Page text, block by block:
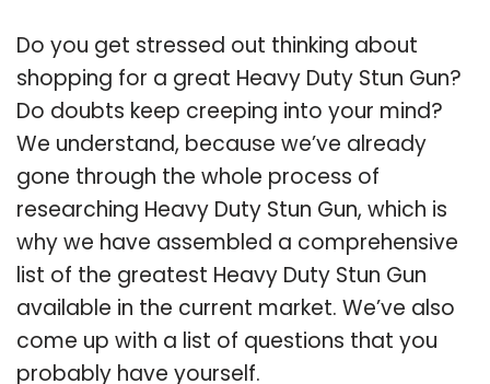
Do you get stressed out thinking about
shopping for a great Heavy Duty Stun Gun?
Do doubts keep creeping into your mind?
We understand, because we’ve already
gone through the whole process of
researching Heavy Duty Stun Gun, which is
why we have assembled a comprehensive
list of the greatest Heavy Duty Stun Gun
available in the current market. We’ve also
come up with a list of questions that you
probably have yourself.